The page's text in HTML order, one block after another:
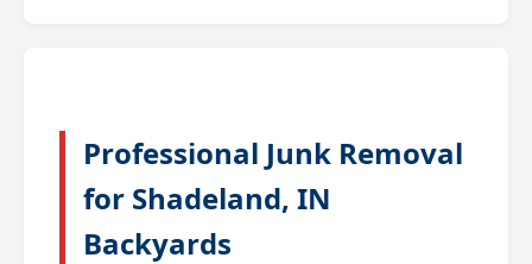
Professional Junk Removal
for Shadeland, IN
Backyards